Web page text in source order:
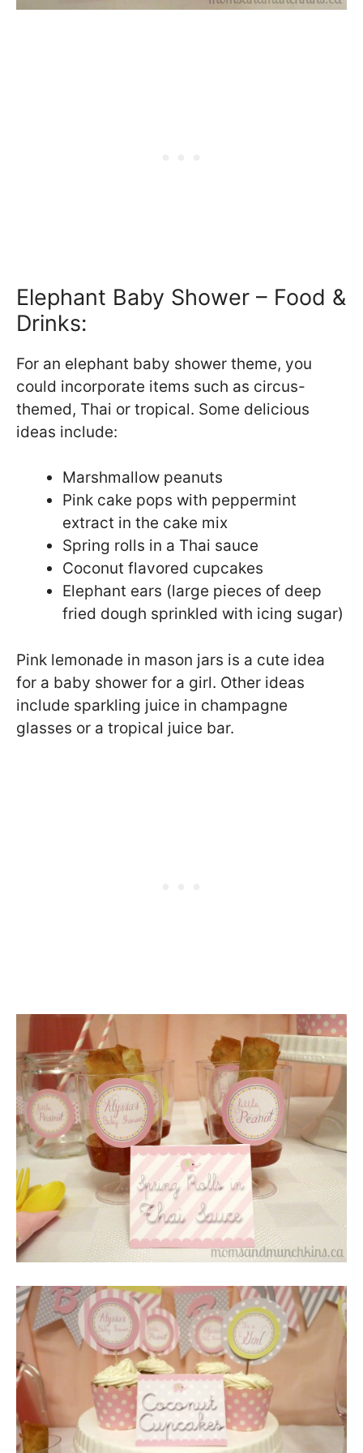
Elephant Baby Shower – Food &
Drinks:
For an elephant baby shower theme, you
could incorporate items such as circus-
themed, Thai or tropical. Some delicious
ideas include:
Marshmallow peanuts
Pink cake pops with peppermint
extract in the cake mix
Spring rolls in a Thai sauce
Coconut flavored cupcakes
Elephant ears (large pieces of deep
fried dough sprinkled with icing sugar)
Pink lemonade in mason jars is a cute idea
for a baby shower for a girl. Other ideas
include sparkling juice in champagne
glasses or a tropical juice bar.